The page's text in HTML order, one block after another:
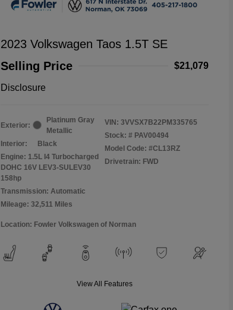
2023 Volkswagen Taos 1.5T SE
Selling Price
$21,079
Disclosure
Exterior:
Platinum Gray
Metallic
Interior:
Black
Engine: 1.5L I4 Turbocharged
DOHC 16V LEV3-SULEV30
158hp
Transmission: Automatic
Mileage: 32,511 Miles
VIN: 3VVSX7B22PM335765
Stock: # PAV00494
Model Code: #CL13RZ
Drivetrain: FWD
Location: Fowler Volkswagen of Norman
View All Features